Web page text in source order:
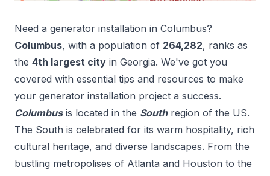
Need a generator installation in Columbus?
Columbus, with a population of 264,282, ranks as
the 4th largest city in Georgia. We've got you
covered with essential tips and resources to make
your generator installation project a success.
Columbus is located in the South region of the US.
The South is celebrated for its warm hospitality, rich
cultural heritage, and diverse landscapes. From the
bustling metropolises of Atlanta and Houston to the